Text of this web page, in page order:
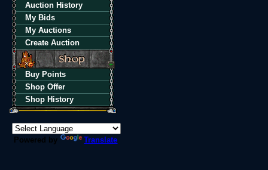
Auction History
My Bids
My Auctions
Create Auction
Buy Points
Shop Offer
Shop History
Powered by Translate